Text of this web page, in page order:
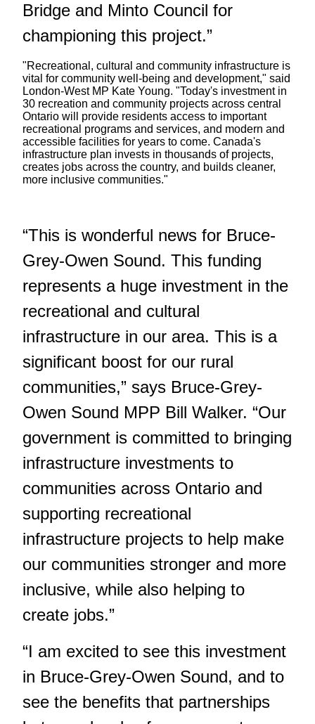
Bridge and Minto Council for
championing this project.”
"Recreational, cultural and community infrastructure is
vital for community well-being and development," said
London-West MP Kate Young. "Today's investment in
30 recreation and community projects across central
Ontario will provide residents access to important
recreational programs and services, and modern and
accessible facilities for years to come. Canada's
infrastructure plan invests in thousands of projects,
creates jobs across the country, and builds cleaner,
more inclusive communities."
“This is wonderful news for Bruce-
Grey-Owen Sound. This funding
represents a huge investment in the
recreational and cultural
infrastructure in our area. This is a
significant boost for our rural
communities,” says Bruce-Grey-
Owen Sound MPP Bill Walker. “Our
government is committed to bringing
infrastructure investments to
communities across Ontario and
supporting recreational
infrastructure projects to help make
our communities stronger and more
inclusive, while also helping to
create jobs.”
“I am excited to see this investment
in Bruce-Grey-Owen Sound, and to
see the benefits that partnerships